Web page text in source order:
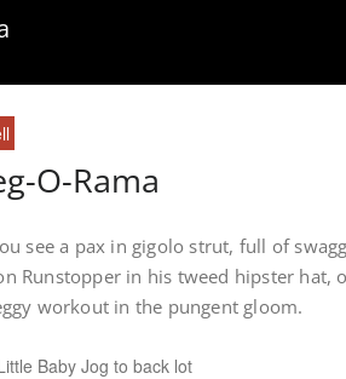
O-Rama
see a pax in gigolo strut, full of
Runstopper in his tweed hipster hat,
workout in the pungent gloom.
Baby Jog to back lot